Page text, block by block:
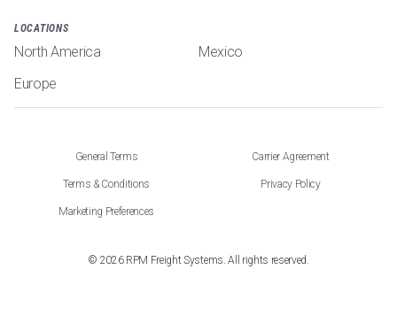
LOCATIONS
North America
Mexico
Europe
General Terms Carrier Agreement
Terms & Conditions Privacy Policy
Marketing Preferences
© 2026RPM Freight Systems. All rights reserved.